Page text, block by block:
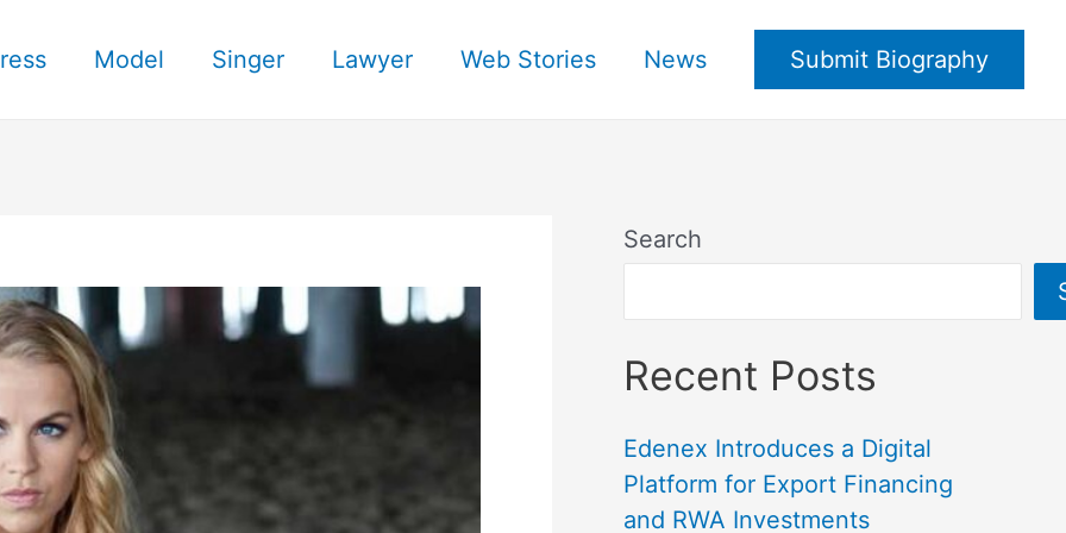
Model Singer Lawyer Web Stories News Submit Biography
Search
Recent Posts
Edenex Introduces a Digital
Platform for Export Financing
and RWA Investments